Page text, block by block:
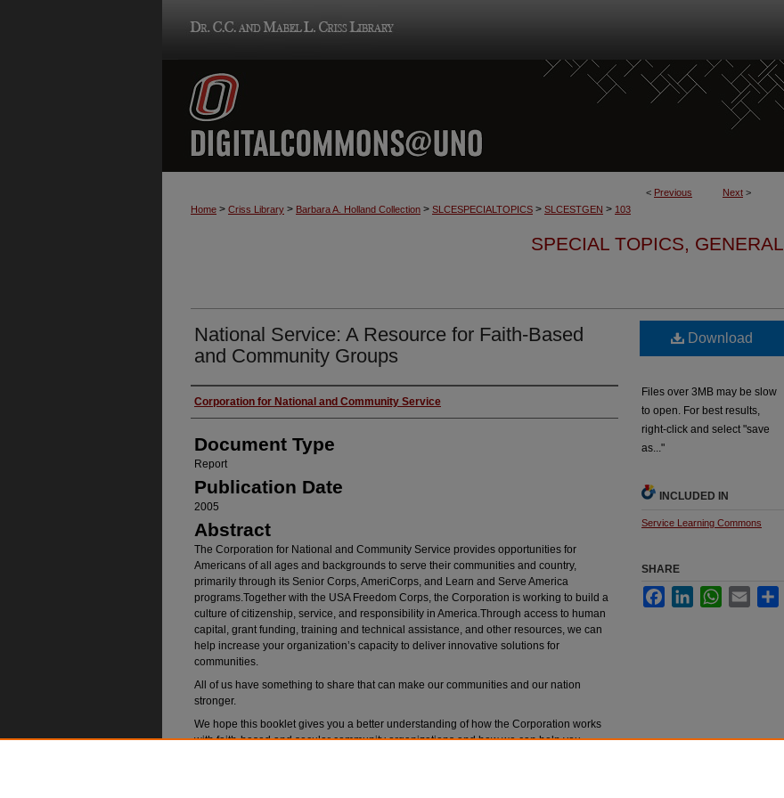
< Previous Next >
Home > Criss Library > Barbara A. Holland Collection > SLCESPECIALTOPICS > SLCESTGEN > 103
SPECIAL TOPICS, GENERAL
National Service: A Resource for Faith-Based
and Community Groups
Authors
Corporation for National and Community Service
Document Type
Report
Publication Date
2005
Abstract
The Corporation for National and Community Service provides opportunities for
Americans of all ages and backgrounds to serve their communities and country,
primarily through its Senior Corps, AmeriCorps, and Learn and Serve America
programs.Together with the USA Freedom Corps, the Corporation is working to build a
culture of citizenship, service, and responsibility in America.Through access to human
capital, grant funding, training and technical assistance, and other resources, we can
help increase your organization’s capacity to deliver innovative solutions for
communities.
All of us have something to share that can make our communities and our nation
stronger.
We hope this booklet gives you a better understanding of how the Corporation works
with faith-based and secular community organizations and how we can help you
Download
Files over 3MB may be slow
to open. For best results,
right-click and select "save
as..."
INCLUDED IN
Service Learning Commons
SHARE
FacebookLinkedInWhatsApp
Email